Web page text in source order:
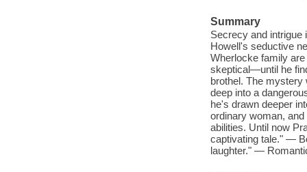
Summary
Secrecy and intrigue
Howell's seductive
Wherlocke family
skeptical—until he
brothel. The mystery
deep into a
he's drawn deeper
ordinary woman,
abilities. Until now
captivating tale." —
laughter." —